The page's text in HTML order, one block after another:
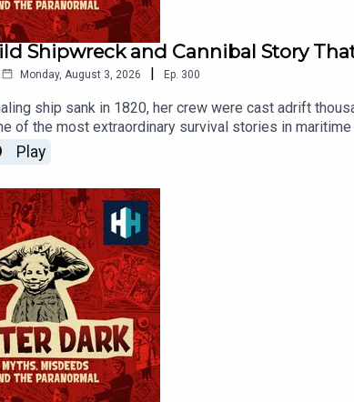
Shipwreck and Cannibal Story
Monday, August 3, 2026 | Ep. 300
ship sank in 1820, her crew were cast adrift
of the most extraordinary survival stories in
edited by Hannah Feodorov. The producer was
year's Podcast Awards. Click to place your vote
subscribe. You can take part in our
Play